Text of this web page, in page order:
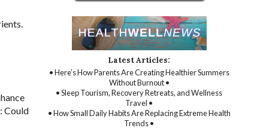
Could
Latest Articles:
• Here’s How Parents Are Creating Healthier Summers
Without Burnout •
• Sleep Tourism, Recovery Retreats, and Wellness
Travel •
• How Small Daily Habits Are Replacing Extreme Health
Trends •